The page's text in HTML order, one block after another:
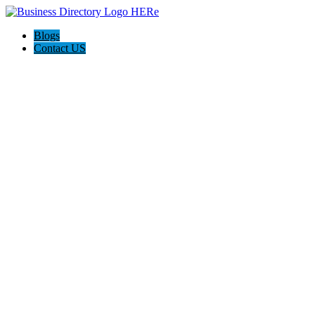
Blogs
Contact US